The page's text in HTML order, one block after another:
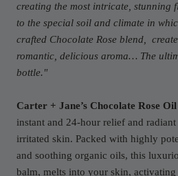
creating the most intricate, stunning
to the special soil and climate in
crafted Chocolate Rose blend,
romantic, delicious aroma… The
bottle."
Carter + Jane’s Chocolate Rose
instant and 24-hour relief and
irritated skin. Packed with highly
and soothing organic oils, this
balm, melts into your skin,